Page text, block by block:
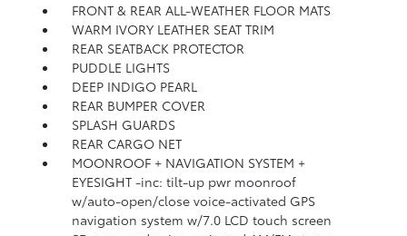
FRONT & REAR ALL-WEATHER FLOOR MATS
WARM IVORY LEATHER SEAT TRIM
REAR SEATBACK PROTECTOR
PUDDLE LIGHTS
DEEP INDIGO PEARL
REAR BUMPER COVER
SPLASH GUARDS
REAR CARGO NET
MOONROOF + NAVIGATION SYSTEM +
EYESIGHT -inc: tilt-up pwr moonroof
w/auto-open/close voice-activated GPS
navigation system w/7.0 LCD touch screen